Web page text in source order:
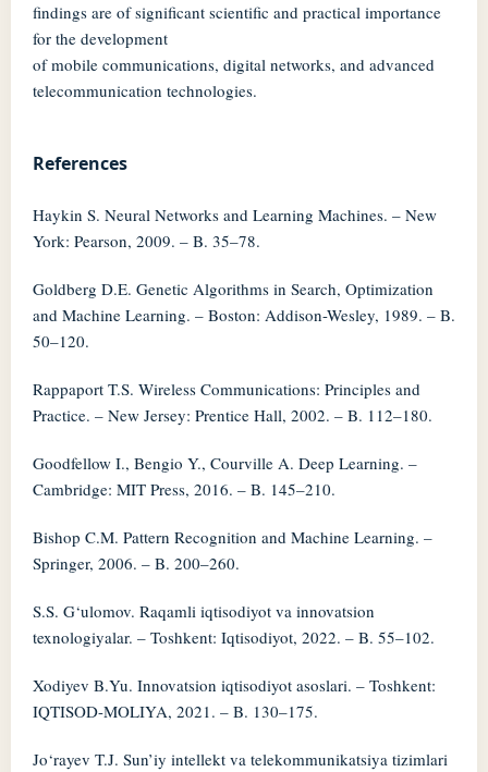
findings are of significant scientific and practical importance
for the development
of mobile communications, digital networks, and advanced
telecommunication technologies.
References
Haykin S. Neural Networks and Learning Machines. – New
York: Pearson, 2009. – B. 35–78.
Goldberg D.E. Genetic Algorithms in Search, Optimization
and Machine Learning. – Boston: Addison-Wesley, 1989. – B.
50–120.
Rappaport T.S. Wireless Communications: Principles and
Practice. – New Jersey: Prentice Hall, 2002. – B. 112–180.
Goodfellow I., Bengio Y., Courville A. Deep Learning. –
Cambridge: MIT Press, 2016. – B. 145–210.
Bishop C.M. Pattern Recognition and Machine Learning. –
Springer, 2006. – B. 200–260.
S.S. G‘ulomov. Raqamli iqtisodiyot va innovatsion
texnologiyalar. – Toshkent: Iqtisodiyot, 2022. – B. 55–102.
Xodiyev B.Yu. Innovatsion iqtisodiyot asoslari. – Toshkent:
IQTISOD-MOLIYA, 2021. – B. 130–175.
Jo‘rayev T.J. Sun’iy intellekt va telekommunikatsiya tizimlari